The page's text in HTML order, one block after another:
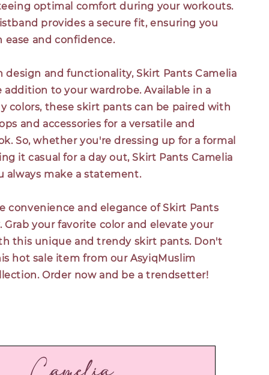
optimal comfort during your workouts.
provides a secure fit, ensuring you
ease and confidence.
design and functionality, Skirt Pants Camelia
addition to your wardrobe. Available in a
colors, these skirt pants can be paired with
and accessories for a versatile and
So, whether you're dressing up for a formal
it casual for a day out, Skirt Pants Camelia
always make a statement.
convenience and elegance of Skirt Pants
Grab your favorite color and elevate your
this unique and trendy skirt pants. Don't
hot sale item from our AsyiqMuslim
Order now and be a trendsetter!